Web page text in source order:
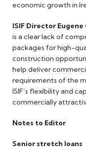
economic growth in
ISIF Director Eugene
is a clear lack of
packages for high-
construction
help deliver
requirements of the
ISIF’s flexibility and
commercially
Notes to Editor
Senior stretch loans